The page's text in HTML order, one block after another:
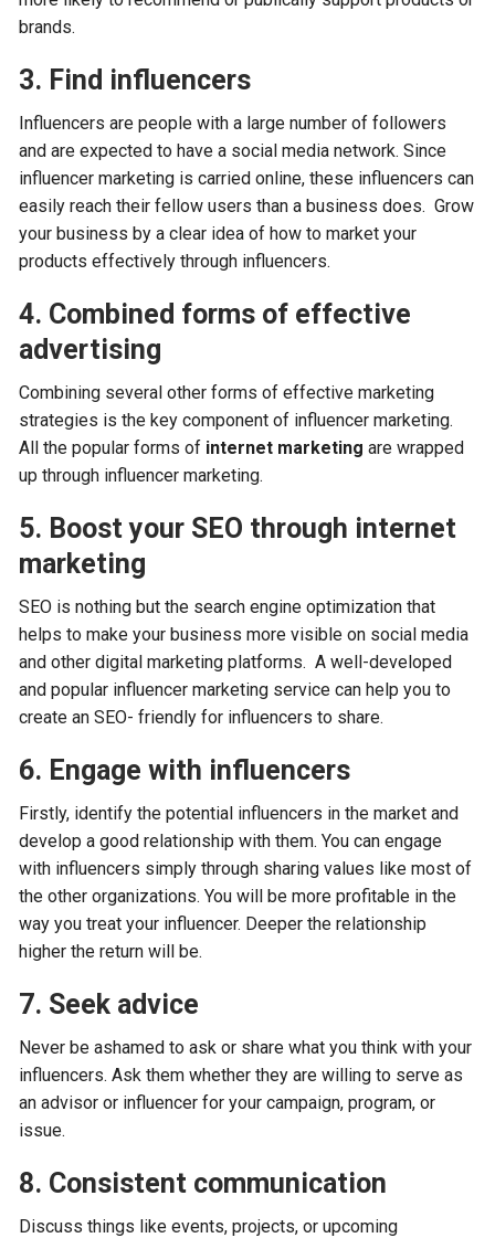
brands.
3. Find influencers
Influencers are people with a large number of followers
and are expected to have a social media network. Since
influencer marketing is carried online, these influencers can
easily reach their fellow users than a business does. Grow
your business by a clear idea of how to market your
products effectively through influencers.
4. Combined forms of effective
advertising
Combining several other forms of effective marketing
strategies is the key component of influencer marketing.
All the popular forms of internet marketing are wrapped
up through influencer marketing.
5. Boost your SEO through internet
marketing
SEO is nothing but the search engine optimization that
helps to make your business more visible on social media
and other digital marketing platforms. A well-developed
and popular influencer marketing service can help you to
create an SEO- friendly for influencers to share.
6. Engage with influencers
Firstly, identify the potential influencers in the market and
develop a good relationship with them. You can engage
with influencers simply through sharing values like most of
the other organizations. You will be more profitable in the
way you treat your influencer. Deeper the relationship
higher the return will be.
7. Seek advice
Never be ashamed to ask or share what you think with your
influencers. Ask them whether they are willing to serve as
an advisor or influencer for your campaign, program, or
issue.
8. Consistent communication
Discuss things like events, projects, or upcoming